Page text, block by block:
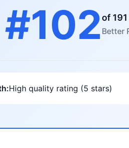
#102of
Better
High quality rating (5 stars)